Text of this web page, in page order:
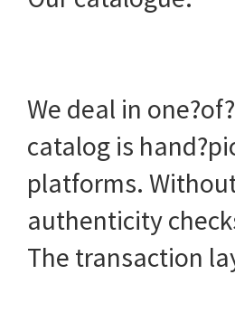
We deal in
catalog is
platforms.
authenticity
The transaction